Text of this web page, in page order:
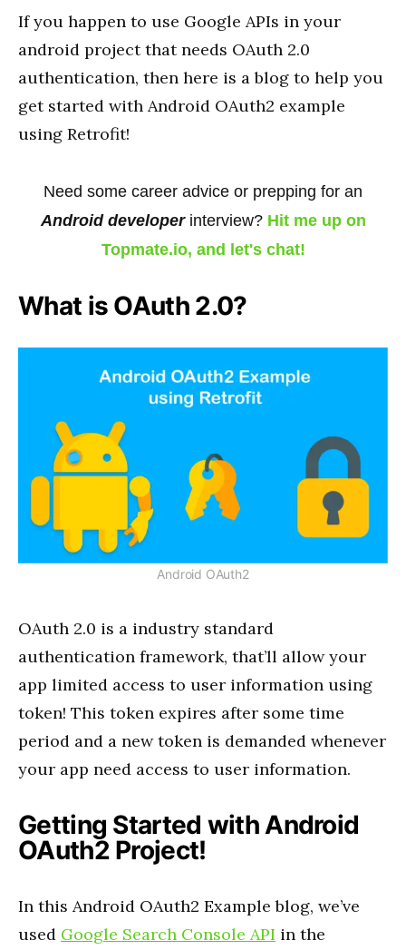
If you happen to use Google APIs in your
android project that needs OAuth 2.0
authentication, then here is a blog to help you
get started with Android OAuth2 example
using Retrofit!
Need some career advice or prepping for an
Android developerinterview? Hit me up on
Topmate.io, and let's chat!
What is OAuth 2.0?
Android OAuth2
OAuth 2.0 is a industry standard
authentication framework, that’ll allow your
app limited access to user information using
token! This token expires after some time
period and a new token is demanded whenever
your app need access to user information.
Getting Started with Android
OAuth2 Project!
In this Android OAuth2 Example blog, we’ve
used Google Search Console API in the